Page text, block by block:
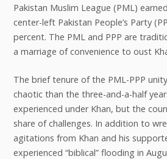
Pakistan Muslim League (PML)
center-left Pakistan People’s Party
percent. The PML and PPP are
a marriage of convenience to oust
The brief tenure of the PML-PPP
chaotic than the three-and-a-half
experienced under Khan, but the
share of challenges. In addition to
agitations from Khan and his
experienced “biblical” flooding in